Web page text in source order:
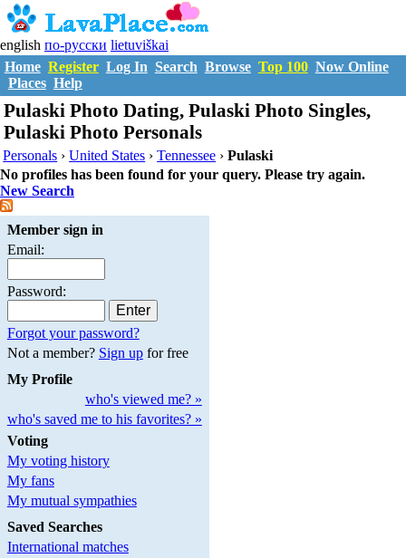
english по-русски lietuviškai
Home Register Log In Search Browse Top 100 Now Online
Places Help
Pulaski Photo Dating, Pulaski Photo Singles,
Pulaski Photo Personals
Personals ›United States ›Tennessee ›Pulaski
No profiles has been found for your query. Please try again.
New Search
Member sign in
Email:
Password:
Forgot your password?
Not a member? Sign upfor free
My Profile
who's viewed me? »
who's saved me to his favorites? »
Voting
My voting history
My fans
My mutual sympathies
Saved Searches
International matches